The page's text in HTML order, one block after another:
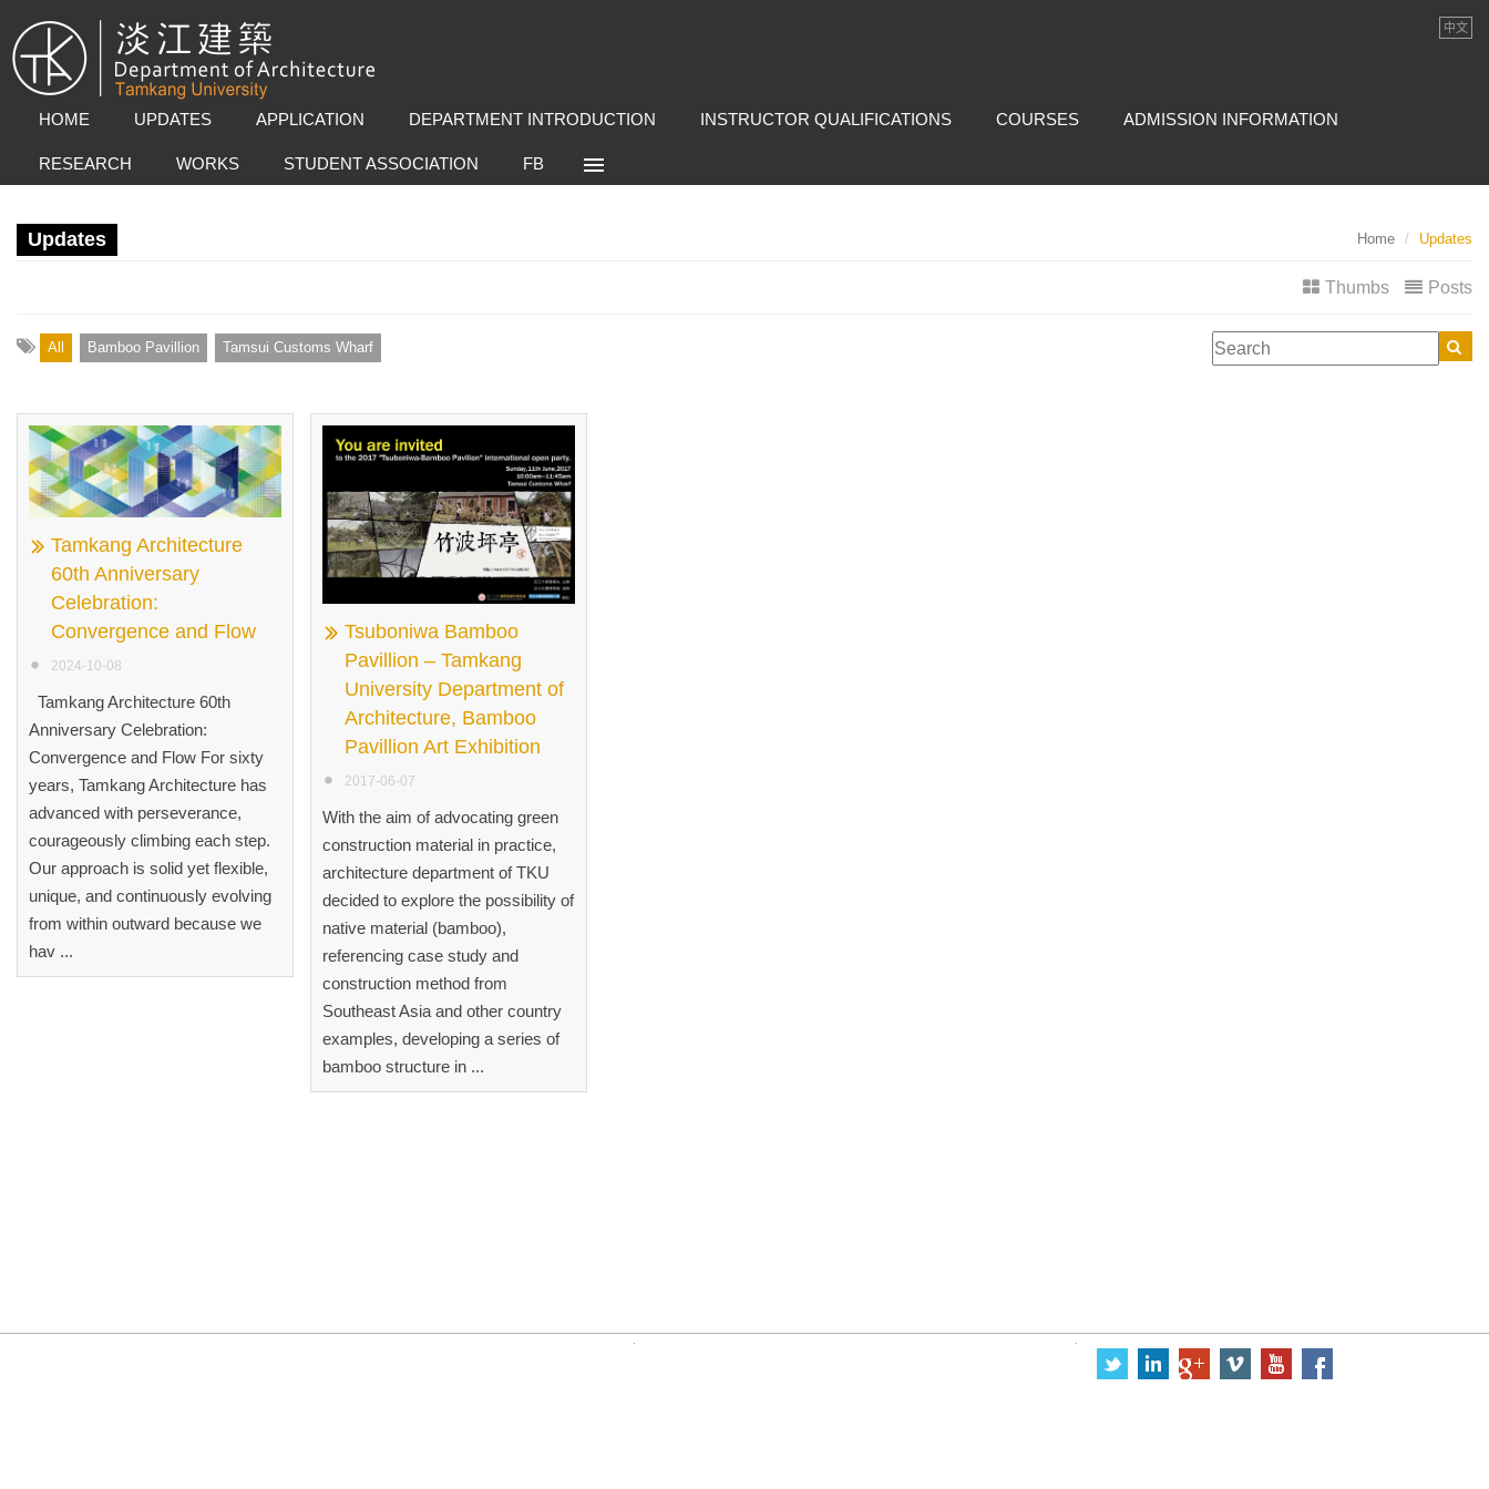
中文
HOME UPDATES APPLICATION DEPARTMENT INTRODUCTION INSTRUCTOR QUALIFICATIONS COURSES ADMISSION INFORMATION
RESEARCH WORKS STUDENT ASSOCIATION FB
Updates Home Updates
Thumbs Posts
All Bamboo Pavillion Tamsui Customs Wharf
Tamkang Architecture
60th Anniversary
Celebration:
Convergence and Flow
2024-10-08
Tamkang Architecture 60th
Anniversary Celebration:
Convergence and Flow For sixty
years, Tamkang Architecture has
advanced with perseverance,
courageously climbing each step.
Our approach is solid yet flexible,
unique, and continuously evolving
from within outward because we
hav ...
Tsuboniwa Bamboo
Pavillion – Tamkang
University Department of
Architecture, Bamboo
Pavillion Art Exhibition
2017-06-07
With the aim of advocating green
construction material in practice,
architecture department of TKU
decided to explore the possibility of
native material (bamboo),
referencing case study and
construction method from
Southeast Asia and other country
examples, developing a series of
bamboo structure in ...